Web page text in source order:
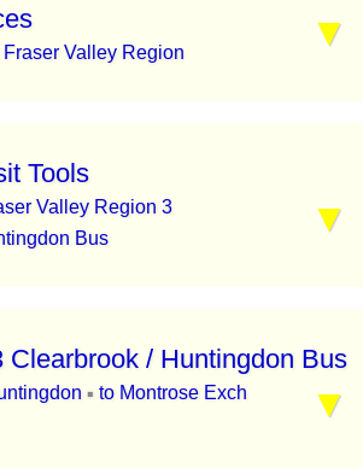
Valley Region
Tools
Valley Region 3
Bus
Clearbrook / Huntingdon Bus
▪ to Montrose Exch